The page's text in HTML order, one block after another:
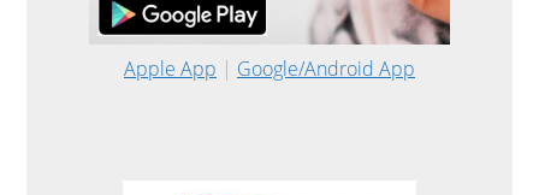
Apple App | Google/Android App